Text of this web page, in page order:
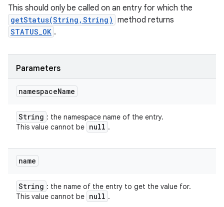
This should only be called on an entry for which the
getStatus(String,String) method returns
STATUS_OK .
Parameters
namespaceName
String : the namespace name of the entry.
This value cannot be null .
name
String : the name of the entry to get the value for.
This value cannot be null .